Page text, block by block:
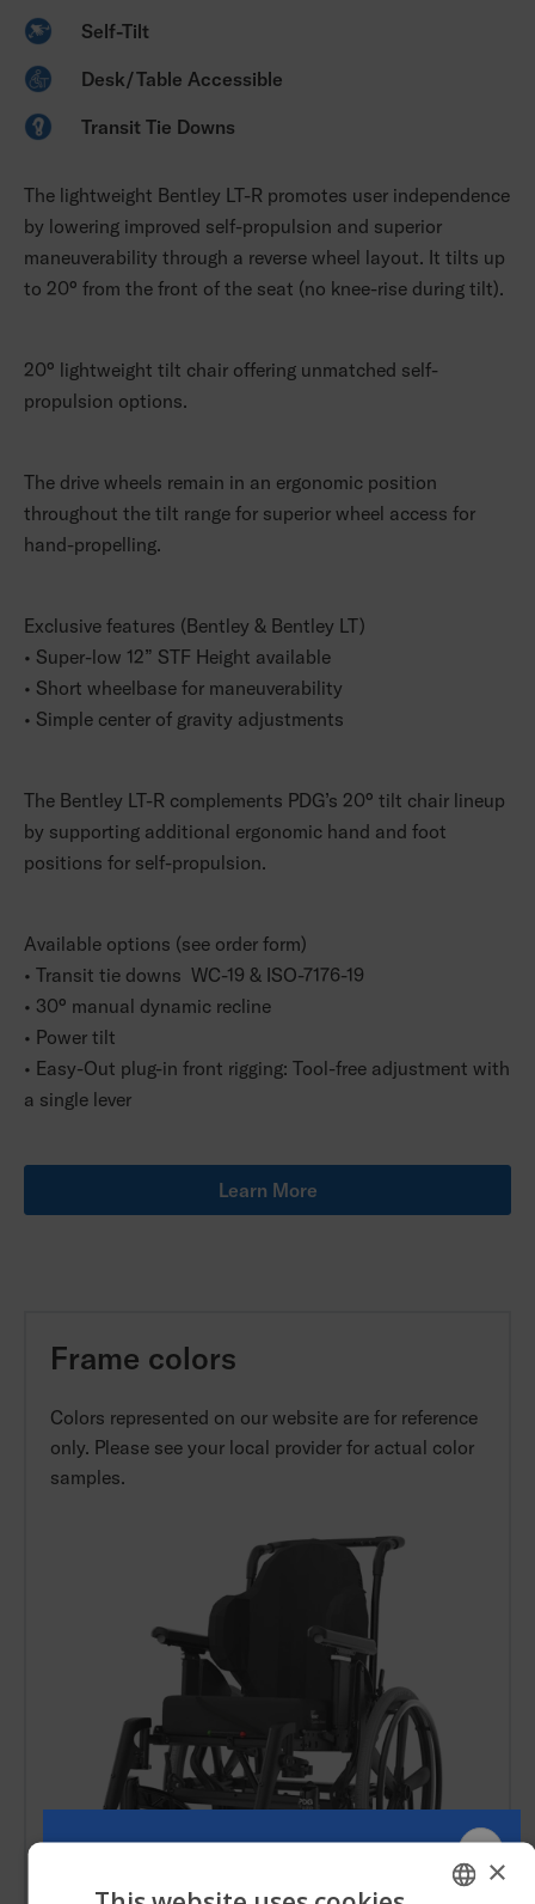
Self-Tilt
Desk/Table Accessible
Transit Tie Downs
The lightweight Bentley LT-R promotes user independence
by lowering improved self-propulsion and superior
maneuverability through a reverse wheel layout. It tilts up
to 20° from the front of the seat (no knee-rise during tilt).
20° lightweight tilt chair offering unmatched self-
propulsion options.
The drive wheels remain in an ergonomic position
throughout the tilt range for superior wheel access for
hand-propelling.
Exclusive features (Bentley & Bentley LT)
• Super-low 12” STF Height available
• Short wheelbase for maneuverability
• Simple center of gravity adjustments
The Bentley LT-R complements PDG’s 20° tilt chair lineup
by supporting additional ergonomic hand and foot
positions for self-propulsion.
Available options (see order form)
• Transit tie downs WC-19 & ISO-7176-19
• 30° manual dynamic recline
• Power tilt
• Easy-Out plug-in front rigging: Tool-free adjustment with
a single lever
Learn More
Frame colors
Colors represented on our website are for reference
only. Please see your local provider for actual color
samples.
×